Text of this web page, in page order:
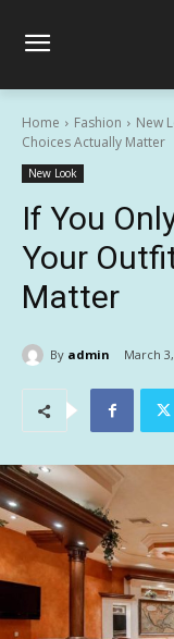
Home Fashion New
Choices Actually Matter
New Look
If You
Your
Matter
By admin March